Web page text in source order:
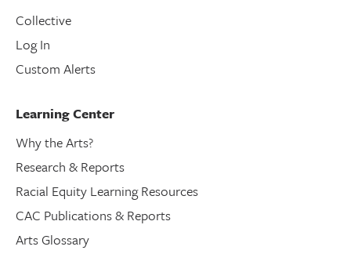
Collective
Log In
Custom Alerts
Learning Center
Why the Arts?
Research & Reports
Racial Equity Learning Resources
CAC Publications & Reports
Arts Glossary